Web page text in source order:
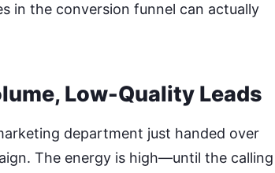
in the conversion funnel can actually
Low-Quality Leads
department just handed over
The energy is high—until the calling